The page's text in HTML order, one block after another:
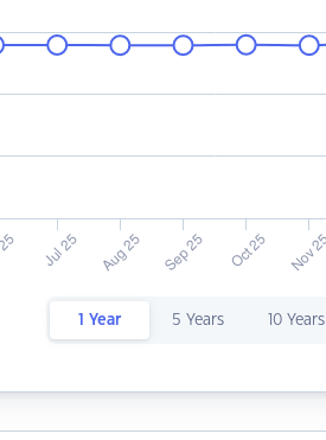
1 Year 5 Years 10 Years